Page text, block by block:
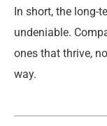
In short, the long-
undeniable.
ones that thrive,
way.